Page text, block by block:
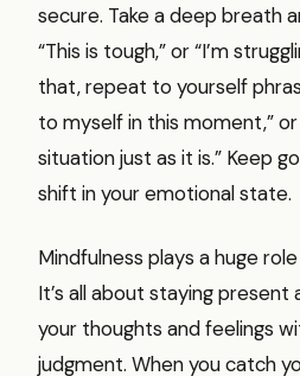
secure. Take a deep breath
“This is tough,” or “I’m
that, repeat to yourself
to myself in this moment,”
situation just as it is.” Keep
shift in your emotional state.
Mindfulness plays a huge
It’s all about staying present
your thoughts and feelings
judgment. When you catch